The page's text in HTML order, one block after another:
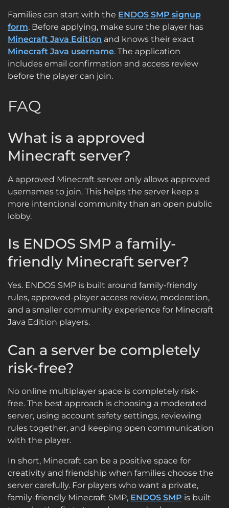
Families can start with the ENDOS SMP signup
form. Before applying, make sure the player has
Minecraft Java Edition and knows their exact
Minecraft Java username. The application
includes email confirmation and access review
before the player can join.
FAQ
What is a approved
Minecraft server?
A approved Minecraft server only allows approved
usernames to join. This helps the server keep a
more intentional community than an open public
lobby.
Is ENDOS SMP a family-
friendly Minecraft server?
Yes. ENDOS SMP is built around family-friendly
rules, approved-player access review, moderation,
and a smaller community experience for Minecraft
Java Edition players.
Can a server be completely
risk-free?
No online multiplayer space is completely risk-
free. The best approach is choosing a moderated
server, using account safety settings, reviewing
rules together, and keeping open communication
with the player.
In short, Minecraft can be a positive space for
creativity and friendship when families choose the
server carefully. For players who want a private,
family-friendly Minecraft SMP, ENDOS SMP is built